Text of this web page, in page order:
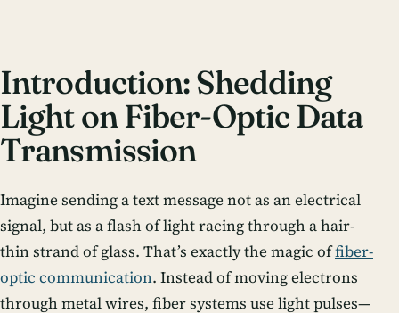
Introduction: Shedding
Light on Fiber-Optic Data
Transmission
Imagine sending a text message not as an electrical
signal, but as a flash of light racing through a hair-
thin strand of glass. That’s exactly the magic offiber-
optic communication. Instead of moving electrons
through metal wires, fiber systems use light pulses—